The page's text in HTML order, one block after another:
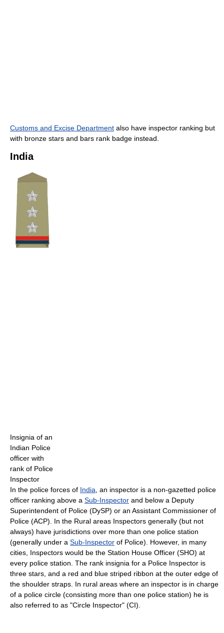
Customs and Excise Department also have inspector ranking but
with bronze stars and bars rank badge instead.
India
Insignia of an
Indian Police
officer with
rank of Police
Inspector
In the police forces of India , an inspector is a non-gazetted police
officer ranking above a Sub-Inspector and below a Deputy
Superintendent of Police (DySP) or an Assistant Commissioner of
Police (ACP). In the Rural areas Inspectors generally (but not
always) have jurisdictions over more than one police station
(generally under a Sub-Inspector of Police). However, in many
cities, Inspectors would be the Station House Officer (SHO) at
every police station. The rank insignia for a Police Inspector is
three stars, and a red and blue striped ribbon at the outer edge of
the shoulder straps. In rural areas where an inspector is in charge
of a police circle (consisting more than one police station) he is
also referred to as "Circle Inspector" (CI).